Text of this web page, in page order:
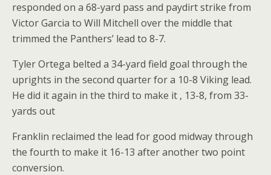
responded on a 68-yard pass and paydirt strike from
Victor Garcia to Will Mitchell over the middle that
trimmed the Panthers’ lead to 8-7.
Tyler Ortega belted a 34-yard field goal through the
uprights in the second quarter for a 10-8 Viking lead.
He did it again in the third to make it , 13-8, from 33-
yards out
Franklin reclaimed the lead for good midway through
the fourth to make it 16-13 after another two point
conversion.